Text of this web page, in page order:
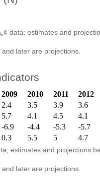
data; estimates and
later are projections.
2009 2010 2011
2012
2.4 3.5 3.9
3.6
5.7 4.1 4.5
4.1
-6.9 -4.4 -5.3
-5.7
0.3 5.5 5 4.7
estimates and projections
later are projections.